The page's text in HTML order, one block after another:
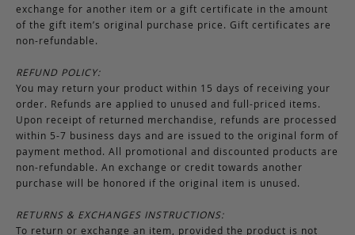
exchange for another item or a gift certificate in the amount
of the gift item’s original purchase price. Gift certificates are
non-refundable.
REFUND POLICY:
You may return your product within 15 days of receiving your
order. Refunds are applied to unused and full-priced items.
Upon receipt of returned merchandise, refunds are processed
within 5-7 business days and are issued to the original form of
payment method. All promotional and discounted products are
non-refundable. An exchange or credit towards another
purchase will be honored if the original item is unused.
RETURNS & EXCHANGES INSTRUCTIONS:
To return or exchange an item, provided the product is not